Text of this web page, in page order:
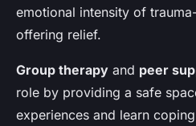
emotional intensity of
offering relief.
Group therapy and peer
role by providing a safe
experiences and learn